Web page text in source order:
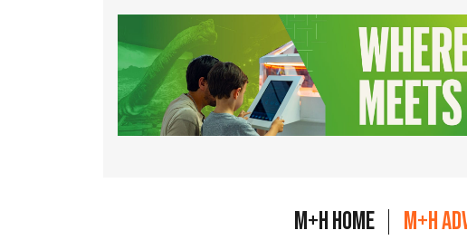
M+H Home M+H